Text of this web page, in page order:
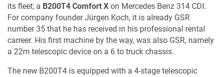
its fleet; a B200T4 Comfort X on Mercedes Benz 314 CDI.
For company founder Jürgen Koch, it is already GSR
number 35 that he has received in his professional rental
carreer. His first machine by the way, was also GSR, namely
a 22m telescopic device on a 6 to truck chassis.
The new B200T4 is equipped with a 4-stage telescopic